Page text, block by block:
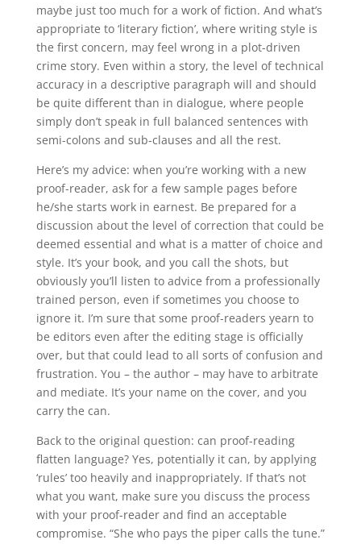
maybe just too much for a work of fiction. And what’s
appropriate to ‘literary fiction’, where writing style is
the first concern, may feel wrong in a plot-driven
crime story. Even within a story, the level of technical
accuracy in a descriptive paragraph will and should
be quite different than in dialogue, where people
simply don’t speak in full balanced sentences with
semi-colons and sub-clauses and all the rest.
Here’s my advice: when you’re working with a new
proof-reader, ask for a few sample pages before
he/she starts work in earnest. Be prepared for a
discussion about the level of correction that could be
deemed essential and what is a matter of choice and
style. It’s your book, and you call the shots, but
obviously you’ll listen to advice from a professionally
trained person, even if sometimes you choose to
ignore it. I’m sure that some proof-readers yearn to
be editors even after the editing stage is officially
over, but that could lead to all sorts of confusion and
frustration. You – the author – may have to arbitrate
and mediate. It’s your name on the cover, and you
carry the can.
Back to the original question: can proof-reading
flatten language? Yes, potentially it can, by applying
‘rules’ too heavily and inappropriately. If that’s not
what you want, make sure you discuss the process
with your proof-reader and find an acceptable
compromise. “She who pays the piper calls the tune.”